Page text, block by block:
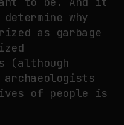
why
as garbage
(although
of people is